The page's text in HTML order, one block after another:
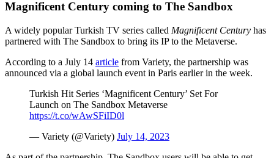
Magnificent Century coming to The Sandbox
A widely popular Turkish TV series called Magnificent Century has
partnered with The Sandbox to bring its IP to the Metaverse.
According to a July 14 article from Variety, the partnership was
announced via a global launch event in Paris earlier in the week.
Turkish Hit Series ‘Magnificent Century’ Set For
Launch on The Sandbox Metaverse
https://t.co/wAwSFiID0l
— Variety (@Variety) July 14, 2023